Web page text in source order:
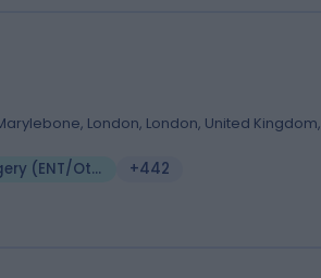
London, London, United Kingdom,
Ear Nose & Throat Surgery (ENT/Otolaryngology)
+442